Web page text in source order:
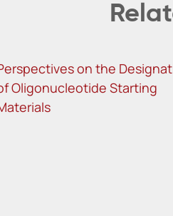
on the
Oligonucleotide Starting